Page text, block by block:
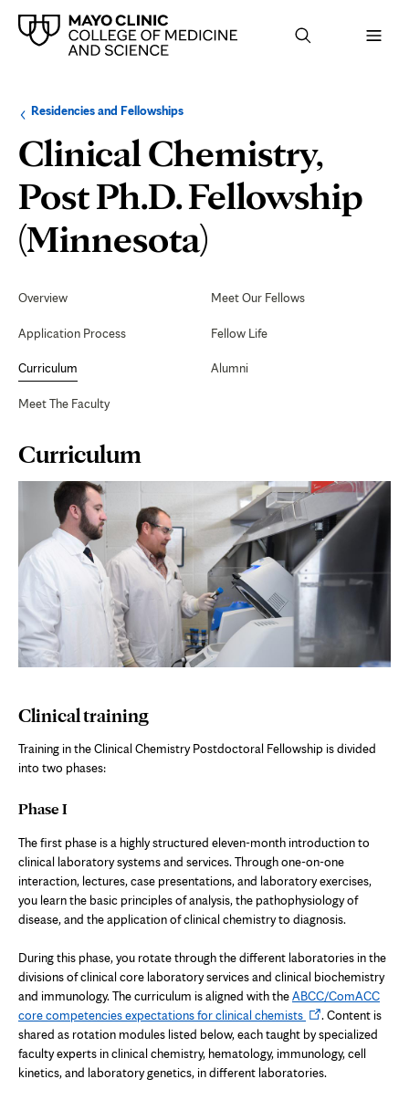
Browse
up
level:
Residencies and FellowshipsNavigation
the
following
section:
Clinical Chemistry,
Post Ph.D. Fellowship
(Minnesota)
Navigation
Overview
Application Process
Curriculum
Meet The Faculty
Meet Our Fellows
Fellow Life
Alumni
Page
Content
Curriculum
Clinical training
Training in the Clinical Chemistry Postdoctoral Fellowship is divided
into two phases:
Phase I
The first phase is a highly structured eleven-month introduction to
clinical laboratory systems and services. Through one-on-one
interaction, lectures, case presentations, and laboratory exercises,
you learn the basic principles of analysis, the pathophysiology of
disease, and the application of clinical chemistry to diagnosis.
During this phase, you rotate through the different laboratories in the
divisions of clinical core laboratory services and clinical biochemistry
and immunology. The curriculum is aligned with theABCC/ComACC
core competencies expectations for clinical chemistsOpens
in
new
tab
. Content is
shared as rotation modules listed below, each taught by specialized
faculty experts in clinical chemistry, hematology, immunology, cell
kinetics, and laboratory genetics, in different laboratories.